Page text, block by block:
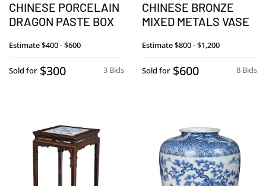
CHINESE PORCELAIN
DRAGON PASTE BOX
Estimate$400 - $600
3 Bids
Sold for $300
CHINESE BRONZE
MIXED METALS VASE
Estimate$800 - $1,200
8 Bids
Sold for $600